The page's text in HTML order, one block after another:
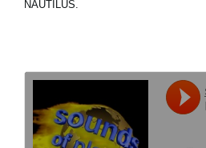
NAUTILUS.